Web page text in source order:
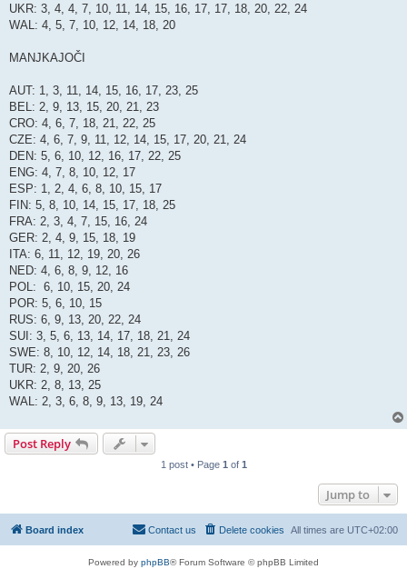
UKR: 3, 4, 4, 7, 10, 11, 14, 15, 16, 17, 17, 18, 20, 22, 24
WAL: 4, 5, 7, 10, 12, 14, 18, 20
MANJKAJOČI
AUT: 1, 3, 11, 14, 15, 16, 17, 23, 25
BEL: 2, 9, 13, 15, 20, 21, 23
CRO: 4, 6, 7, 18, 21, 22, 25
CZE: 4, 6, 7, 9, 11, 12, 14, 15, 17, 20, 21, 24
DEN: 5, 6, 10, 12, 16, 17, 22, 25
ENG: 4, 7, 8, 10, 12, 17
ESP: 1, 2, 4, 6, 8, 10, 15, 17
FIN: 5, 8, 10, 14, 15, 17, 18, 25
FRA: 2, 3, 4, 7, 15, 16, 24
GER: 2, 4, 9, 15, 18, 19
ITA: 6, 11, 12, 19, 20, 26
NED: 4, 6, 8, 9, 12, 16
POL: 6, 10, 15, 20, 24
POR: 5, 6, 10, 15
RUS: 6, 9, 13, 20, 22, 24
SUI: 3, 5, 6, 13, 14, 17, 18, 21, 24
SWE: 8, 10, 12, 14, 18, 21, 23, 26
TUR: 2, 9, 20, 26
UKR: 2, 8, 13, 25
WAL: 2, 3, 6, 8, 9, 13, 19, 24
Post Reply
1 post • Page 1 of 1
Jump to
Board index All times are UTC+02:00
Delete cookies
Contact us
Powered by phpBB® Forum Software © phpBB Limited